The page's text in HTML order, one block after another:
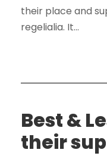
their place and
regelialia. It...
Best &
their